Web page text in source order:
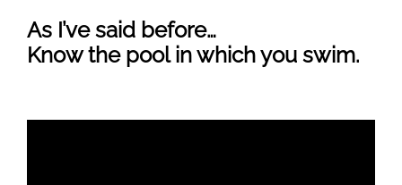
As I’ve said before…
Know the pool in which you swim.